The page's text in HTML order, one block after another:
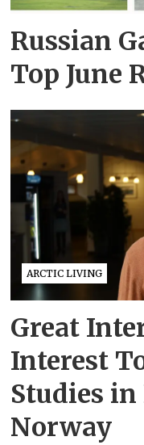
Russian
Top June
ARCTIC LIVING
Great
Interest
Studies
Norway